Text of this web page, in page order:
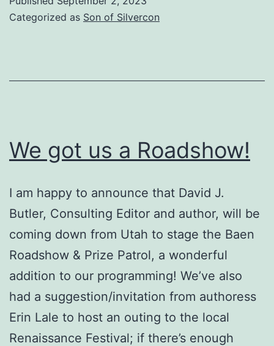
The
Categorized as Son of Silvercon
We got us a Roadshow!
I am happy to announce that David J.
Butler, Consulting Editor and author, will be
coming down from Utah to stage the Baen
Roadshow & Prize Patrol, a wonderful
addition to our programming! We’ve also
had a suggestion/invitation from authoress
Erin Lale to host an outing to the local
Renaissance Festival; if there’s enough